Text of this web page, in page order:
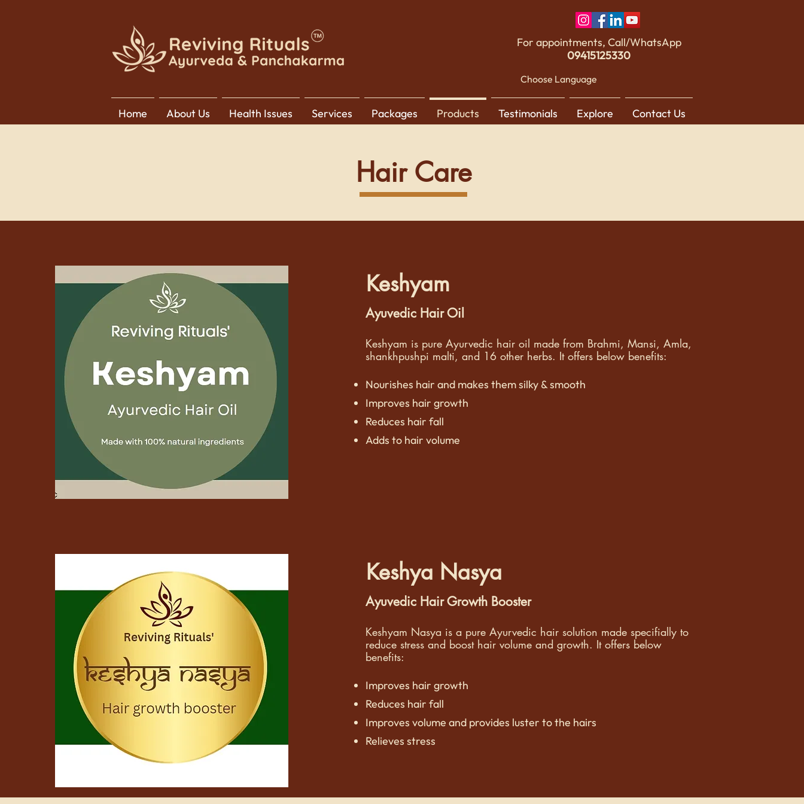
For appointments, Call/WhatsApp
09415125330
Choose Language
Home About Us Health Issues Services Packages Products Testimonials Explore Contact Us
Hair Care
Keshyam
Ayuvedic Hair Oil
Keshyam is pure Ayurvedic hair oil made from Brahmi, Mansi, Amla,
shankhpushpi malti, and 16 other herbs. It offers below benefits:
Nourishes hair and makes them silky & smooth
Improves hair growth
Reduces hair fall
Adds to hair volume
Keshya Nasya
Ayuvedic Hair Growth Booster
Keshyam Nasya is a pure Ayurvedic hair solution made specifially to
reduce stress and boost hair volume and growth. It offers below
benefits:
Improves hair growth
Reduces hair fall
Improves volume and provides luster to the hairs
Relieves stress